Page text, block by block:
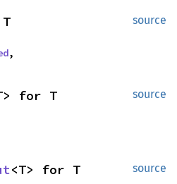
source
,
source
for T
source
<T> for T